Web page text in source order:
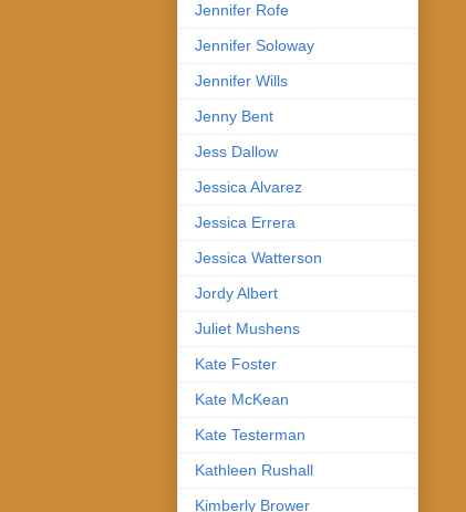
Jennifer Rofe
Jennifer Soloway
Jennifer Wills
Jenny Bent
Jess Dallow
Jessica Alvarez
Jessica Errera
Jessica Watterson
Jordy Albert
Juliet Mushens
Kate Foster
Kate McKean
Kate Testerman
Kathleen Rushall
Kimberly Brower